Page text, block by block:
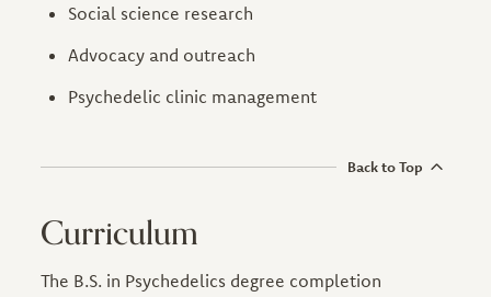
Social science research
Advocacy and outreach
Psychedelic clinic management
Back to Top
Curriculum
The B.S. in Psychedelics degree completion